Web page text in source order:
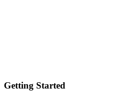
Getting Started